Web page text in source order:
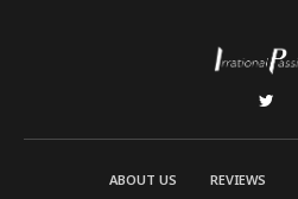
ABOUT US REVIEWS